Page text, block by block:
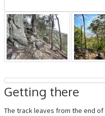
Getting there
The track leaves from the end